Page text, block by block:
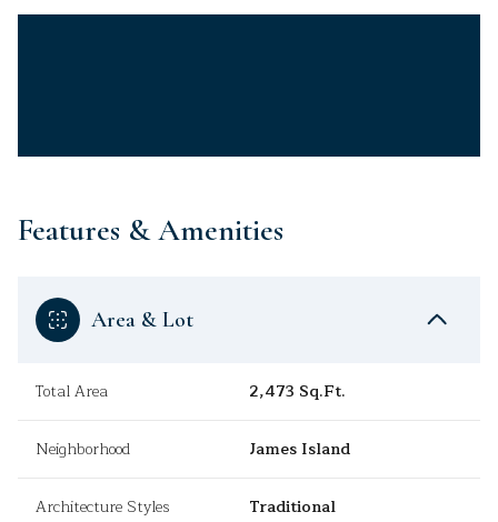
Features & Amenities
Area & Lot
Total Area 2,473 Sq.Ft.
Neighborhood James Island
Architecture Styles Traditional